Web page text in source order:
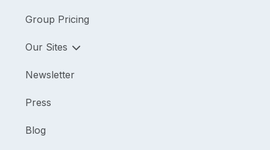
Group Pricing
Our Sites
Newsletter
Press
Blog